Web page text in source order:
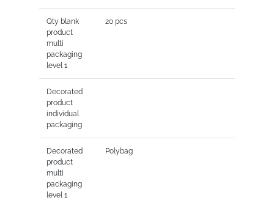
Qty blank
product
multi
packaging
level 1
20 pcs
Decorated
product
individual
packaging
Decorated
product
multi
packaging
level 1
Polybag